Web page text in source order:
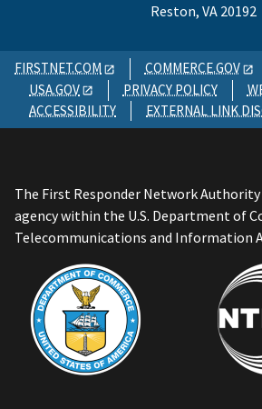
Reston, VA 20192
FIRSTNET.COM COMMERCE.GOV
USA.GOV
PRIVACY POLICY
ACCESSIBILITY
EXTERNAL LINK
The First Responder Network
agency within the U.S. Department of
Telecommunications and Information